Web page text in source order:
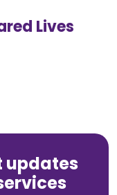
Lives
updates